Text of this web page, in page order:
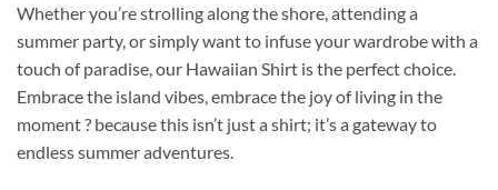
Whether you’re strolling along the shore, attending a
summer party, or simply want to infuse your wardrobe with a
touch of paradise, our Hawaiian Shirt is the perfect choice.
Embrace the island vibes, embrace the joy of living in the
moment ? because this isn’t just a shirt; it’s a gateway to
endless summer adventures.